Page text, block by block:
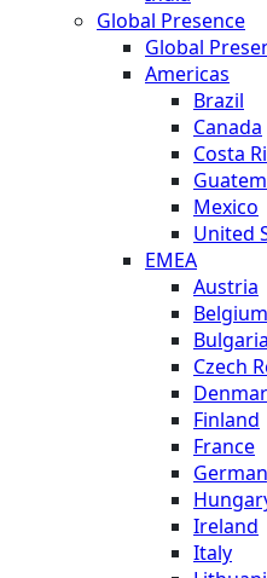
Global Presence
Global
Americas
Brazil
Canada
Costa
Mexico
United
EMEA
Austria
Belgium
Bulgaria
Czech
Finland
France
Ireland
Italy